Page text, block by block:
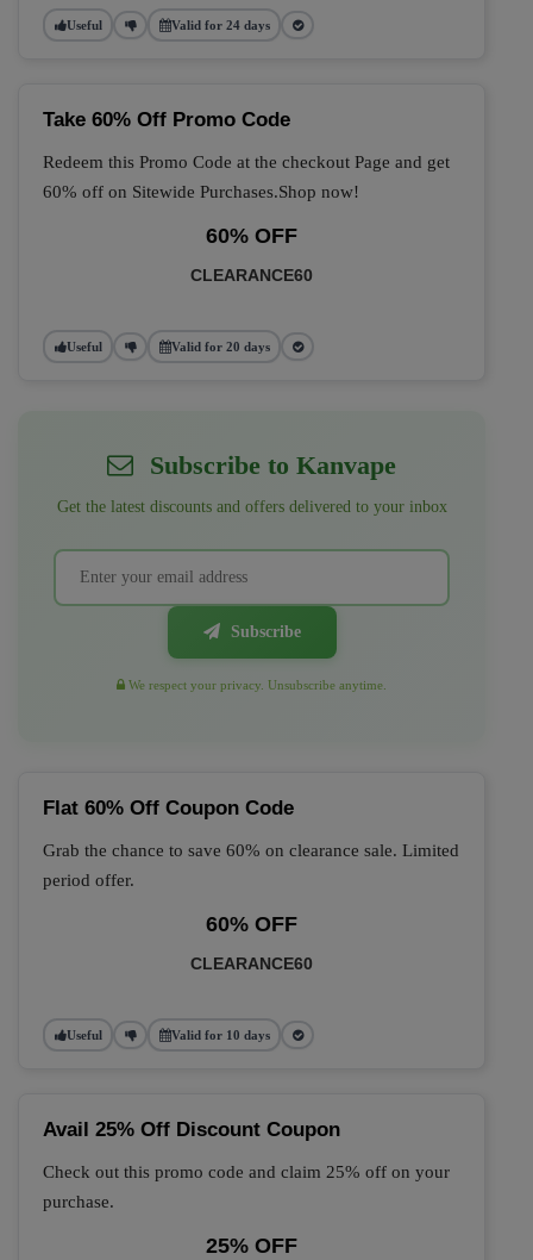
Useful Valid for 24 days
Take 60% Off Promo Code
Redeem this Promo Code at the checkout Page and get
60% off on Sitewide Purchases.Shop now!
60% OFF
CLEARANCE60
Useful Valid for 20 days
Subscribe to Kanvape
Get the latest discounts and offers delivered to your inbox
Subscribe
We respect your privacy. Unsubscribe anytime.
Flat 60% Off Coupon Code
Grab the chance to save 60% on clearance sale. Limited
period offer.
60% OFF
CLEARANCE60
Useful Valid for 10 days
Avail 25% Off Discount Coupon
Check out this promo code and claim 25% off on your
purchase.
25% OFF